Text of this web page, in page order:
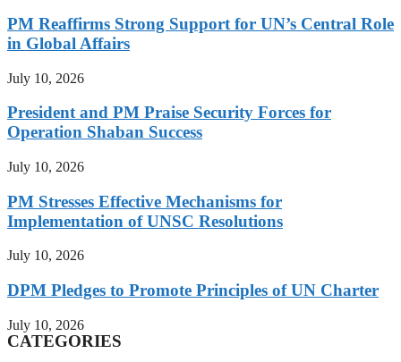
PM Reaffirms Strong Support for UN’s Central Role
in Global Affairs
July 10, 2026
President and PM Praise Security Forces for
Operation Shaban Success
July 10, 2026
PM Stresses Effective Mechanisms for
Implementation of UNSC Resolutions
July 10, 2026
DPM Pledges to Promote Principles of UN Charter
July 10, 2026
CATEGORIES